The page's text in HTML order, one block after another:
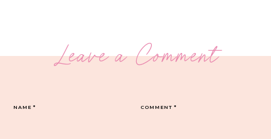
Leave a Comment
COMMENT*
NAME*